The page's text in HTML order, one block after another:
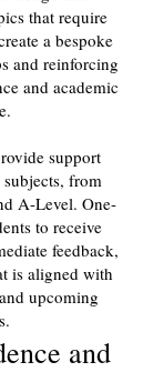
that require
a bespoke
and reinforcing
and academic
support
subjects, from
A-Level. One-
to receive
feedback,
is aligned with
upcoming
and